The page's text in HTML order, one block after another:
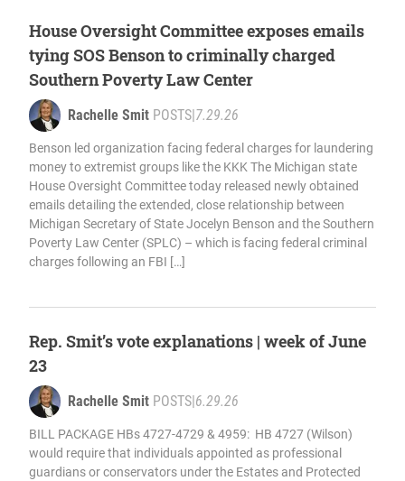
House Oversight Committee exposes emails
tying SOS Benson to criminally charged
Southern Poverty Law Center
Rachelle Smit POSTS 7.29.26
Benson led organization facing federal charges for laundering
money to extremist groups like the KKK The Michigan state
House Oversight Committee today released newly obtained
emails detailing the extended, close relationship between
Michigan Secretary of State Jocelyn Benson and the Southern
Poverty Law Center (SPLC) – which is facing federal criminal
charges following an FBI […]
Rep. Smit’s vote explanations | week of June
23
Rachelle Smit POSTS 6.29.26
BILL PACKAGE HBs 4727-4729 & 4959: HB 4727 (Wilson)
would require that individuals appointed as professional
guardians or conservators under the Estates and Protected